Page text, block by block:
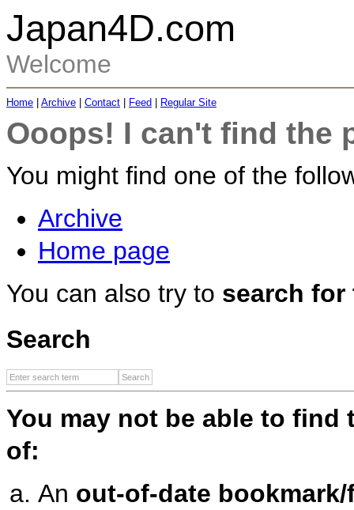
Japan4D.com
Welcome
Home Archive Contact Feed Regular Site
Ooops! I can't find the
You might find one of the
Archive
Home page
You can also try to search for
Search
You may not be able to find
of:
An out-of-date